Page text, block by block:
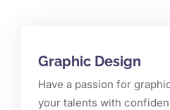
Graphic Design
Have a passion for
your talents with